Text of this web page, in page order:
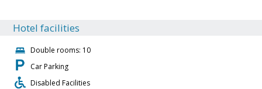
Hotel facilities
Double rooms: 10
Car Parking
Disabled Facilities